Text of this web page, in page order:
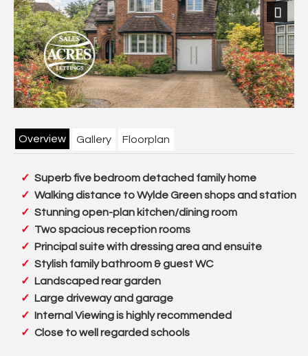
Previous Next
Overview Gallery Floorplan
Superb five bedroom detached family home
Walking distance to Wylde Green shops and station
Stunning open-plan kitchen/dining room
Two spacious reception rooms
Principal suite with dressing area and ensuite
Stylish family bathroom & guest WC
Landscaped rear garden
Large driveway and garage
Internal Viewing is highly recommended
Close to well regarded schools